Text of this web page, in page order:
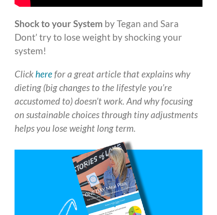
Shock to your System by Tegan and Sara
Dont’ try to lose weight by shocking your
system!
Click herefor a great article that explains why
dieting (big changes to the lifestyle you’re
accustomed to) doesn’t work. And why focusing
on sustainable choices through tiny adjustments
helps you lose weight long term.